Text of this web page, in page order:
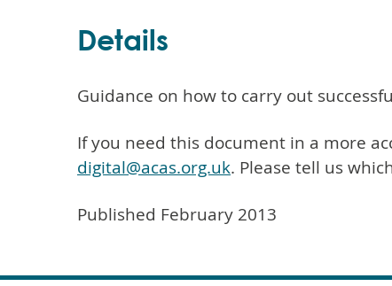
Details
Guidance on how to carry out
If you need this document in a more
digital@acas.org.uk. Please tell us
Published February 2013